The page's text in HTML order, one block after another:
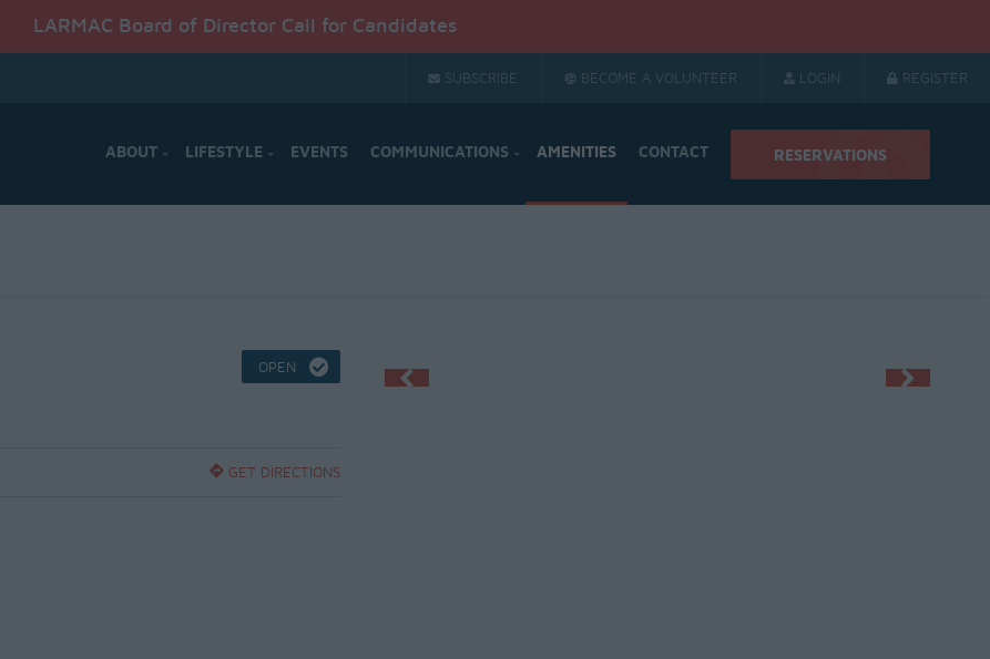
LARMAC Board of Director Call for Candidates
SUBSCRIBE BECOME A VOLUNTEER LOGIN REGISTER
ABOUT LIFESTYLE EVENTS COMMUNICATIONS AMENITIES CONTACT RESERVATIONS
OPEN
GET DIRECTIONS